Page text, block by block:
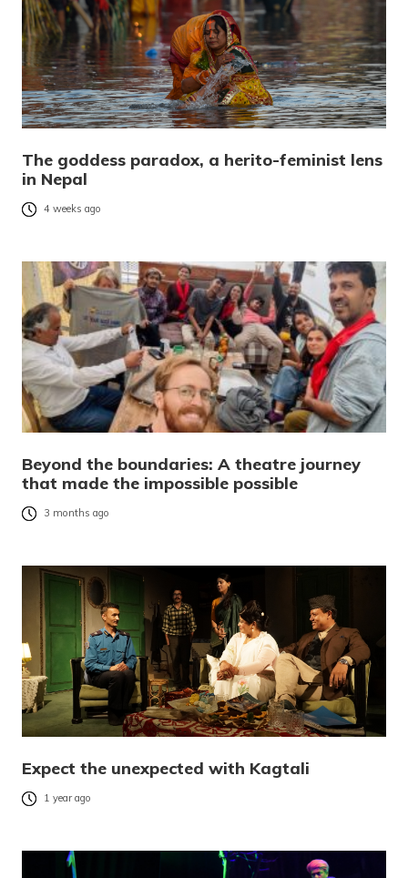
The goddess paradox, a herito-feminist lens
in Nepal
4 weeks ago
Beyond the boundaries: A theatre journey
that made the impossible possible
3 months ago
Expect the unexpected with Kagtali
1 year ago